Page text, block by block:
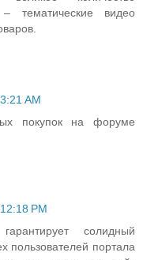
– тематические видео
AM
покупок на форуме
PM
солидный
пользователей портала